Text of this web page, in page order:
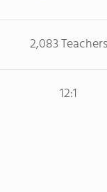
2,083 Teachers
12:1